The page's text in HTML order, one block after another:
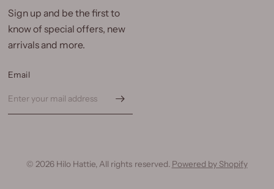
Sign up and be the first to
know of special offers, new
arrivals and more.
Email
© 2026 Hilo Hattie, All rights reserved. Powered by Shopify